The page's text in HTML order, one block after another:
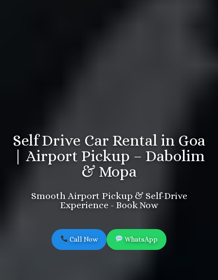
Self Drive Car Rental in Goa
| Airport Pickup – Dabolim
& Mopa
Smooth Airport Pickup & Self-Drive
Experience - Book Now
Call Now WhatsApp